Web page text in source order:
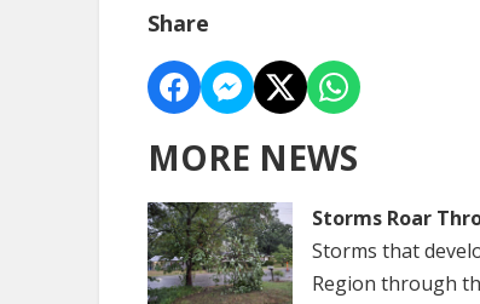
Share
MORE NEWS
Storms Roar
Storms that
Region through